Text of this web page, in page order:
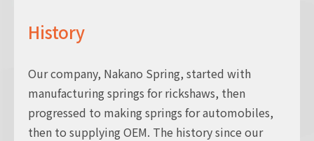
History
Our company, Nakano Spring, started with
manufacturing springs for rickshaws, then
progressed to making springs for automobiles,
then to supplying OEM. The history since our